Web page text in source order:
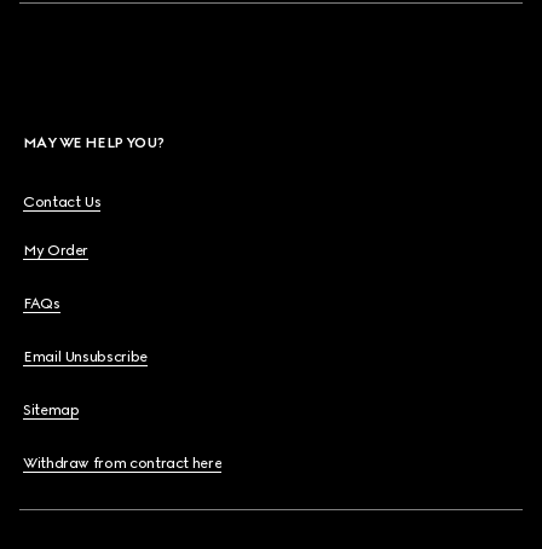
MAY WE HELP YOU?
Contact Us
My Order
FAQs
Email Unsubscribe
Sitemap
Withdraw from contract here